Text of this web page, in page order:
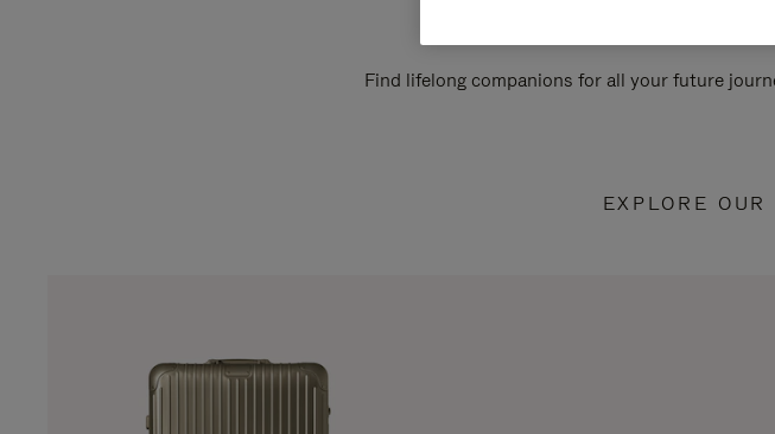
Find lifelong companions for all your future
EXPLORE